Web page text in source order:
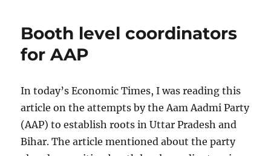
corruption
Booth level coordinators
for AAP
In today’s Economic Times, I was reading this
article on the attempts by the Aam Aadmi Party
(AAP) to establish roots in Uttar Pradesh and
Bihar. The article mentioned about the party